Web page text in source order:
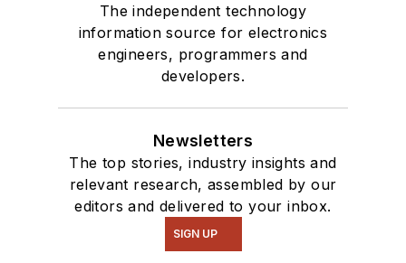
The independent technology
information source for electronics
engineers, programmers and
developers.
Newsletters
The top stories, industry insights and
relevant research, assembled by our
editors and delivered to your inbox.
SIGN UP